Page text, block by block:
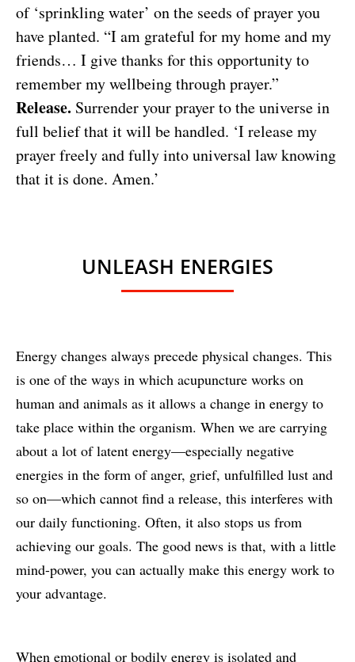
of ‘sprinkling water’ on the seeds of prayer you
have planted. “I am grateful for my home and my
friends… I give thanks for this opportunity to
remember my wellbeing through prayer.”
Release. Surrender your prayer to the universe in
full belief that it will be handled. ‘I release my
prayer freely and fully into universal law knowing
that it is done. Amen.’
UNLEASH ENERGIES
Energy changes always precede physical changes. This
is one of the ways in which acupuncture works on
human and animals as it allows a change in energy to
take place within the organism. When we are carrying
about a lot of latent energy—especially negative
energies in the form of anger, grief, unfulfilled lust and
so on—which cannot find a release, this interferes with
our daily functioning. Often, it also stops us from
achieving our goals. The good news is that, with a little
mind-power, you can actually make this energy work to
your advantage.
When emotional or bodily energy is isolated and